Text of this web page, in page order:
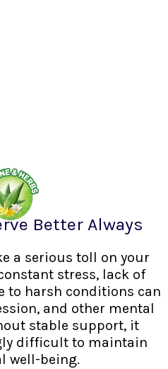
Better Always
a serious toll on your
stress, lack of
to harsh conditions can
and other mental
stable support, it
difficult to maintain
well-being.